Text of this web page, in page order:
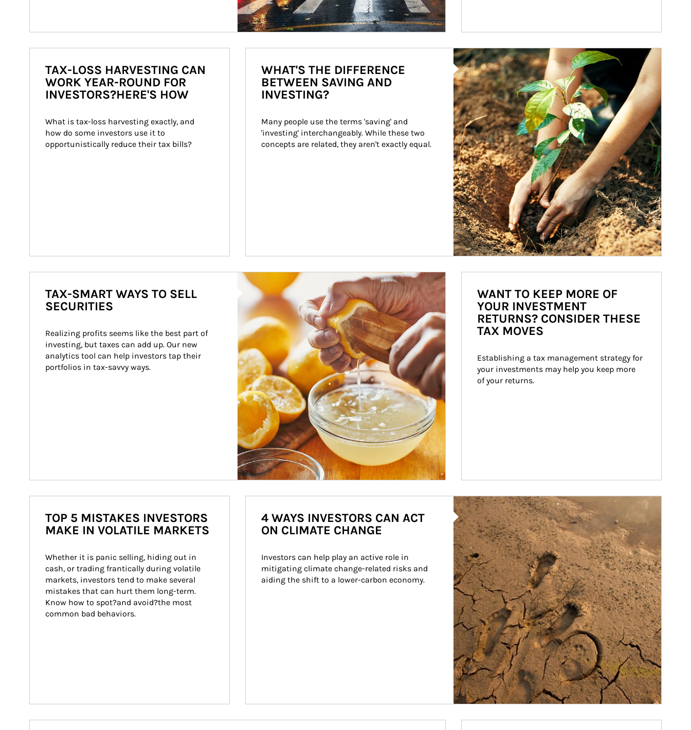
TAX-LOSS HARVESTING CAN
WORK YEAR-ROUND FOR
INVESTORS?HERE'S HOW
What is tax-loss harvesting exactly, and
how do some investors use it to
opportunistically reduce their tax bills?
Article Image
WHAT'S THE DIFFERENCE
BETWEEN SAVING AND
INVESTING?
Many people use the terms 'saving' and
'investing' interchangeably. While these two
concepts are related, they aren't exactly equal.
How investors can tap their portfolios in tax-savvy ways.
TAX-SMART WAYS TO SELL
SECURITIES
Realizing profits seems like the best part of
investing, but taxes can add up. Our new
analytics tool can help investors tap their
portfolios in tax-savvy ways.
WANT TO KEEP MORE OF
YOUR INVESTMENT
RETURNS? CONSIDER THESE
TAX MOVES
Establishing a tax management strategy for
your investments may help you keep more
of your returns.
TOP 5 MISTAKES INVESTORS
MAKE IN VOLATILE MARKETS
Whether it is panic selling, hiding out in
cash, or trading frantically during volatile
markets, investors tend to make several
mistakes that can hurt them long-term.
Know how to spot?and avoid?the most
common bad behaviors.
Article Image
4 WAYS INVESTORS CAN ACT
ON CLIMATE CHANGE
Investors can help play an active role in
mitigating climate change-related risks and
aiding the shift to a lower-carbon economy.